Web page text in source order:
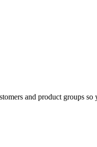
and product groups